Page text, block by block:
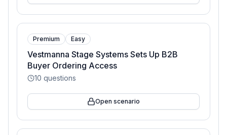
Premium Easy
Vestmanna Stage Systems Sets Up B2B
Buyer Ordering Access
10 questions
Open scenario